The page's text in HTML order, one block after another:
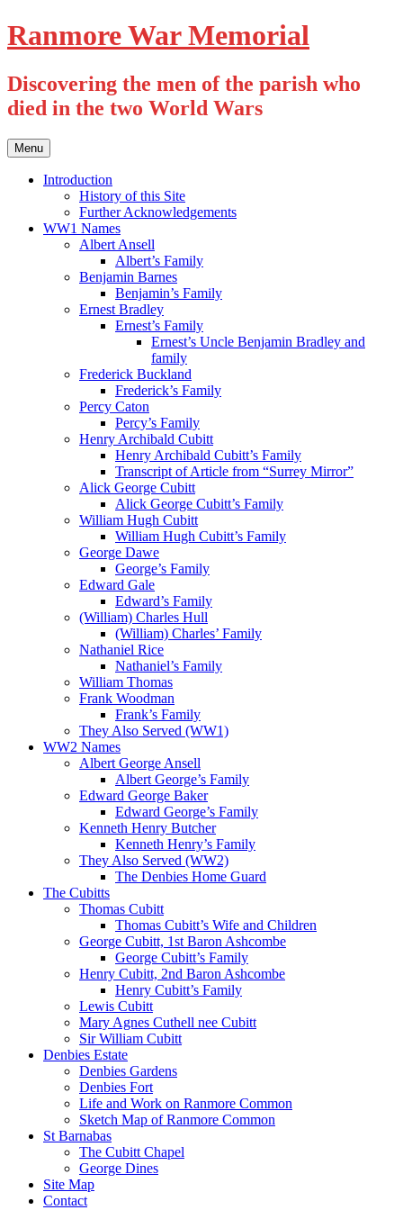
Skip
to
Ranmore War Memorial
Discovering the men of the parish who
died in the two World Wars
Menu
Introduction
History of this Site
Further Acknowledgements
WW1 Names
Albert Ansell
Albert’s Family
Benjamin Barnes
Benjamin’s Family
Ernest Bradley
Ernest’s Family
Ernest’s Uncle Benjamin Bradley and
family
Frederick Buckland
Frederick’s Family
Percy Caton
Percy’s Family
Henry Archibald Cubitt
Henry Archibald Cubitt’s Family
Transcript of Article from “Surrey Mirror”
Alick George Cubitt
Alick George Cubitt’s Family
William Hugh Cubitt
William Hugh Cubitt’s Family
George Dawe
George’s Family
Edward Gale
Edward’s Family
(William) Charles Hull
(William) Charles’ Family
Nathaniel Rice
Nathaniel’s Family
William Thomas
Frank Woodman
Frank’s Family
They Also Served (WW1)
WW2 Names
Albert George Ansell
Albert George’s Family
Edward George Baker
Edward George’s Family
Kenneth Henry Butcher
Kenneth Henry’s Family
They Also Served (WW2)
The Denbies Home Guard
The Cubitts
Thomas Cubitt
Thomas Cubitt’s Wife and Children
George Cubitt, 1st Baron Ashcombe
George Cubitt’s Family
Henry Cubitt, 2nd Baron Ashcombe
Henry Cubitt’s Family
Lewis Cubitt
Mary Agnes Cuthell nee Cubitt
Sir William Cubitt
Denbies Estate
Denbies Gardens
Denbies Fort
Life and Work on Ranmore Common
Sketch Map of Ranmore Common
St Barnabas
The Cubitt Chapel
George Dines
Site Map
Contact